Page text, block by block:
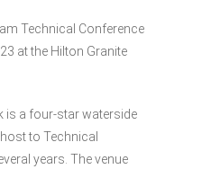
Technical Conference
at the Hilton Granite
is a four-star waterside
to Technical
years. The venue